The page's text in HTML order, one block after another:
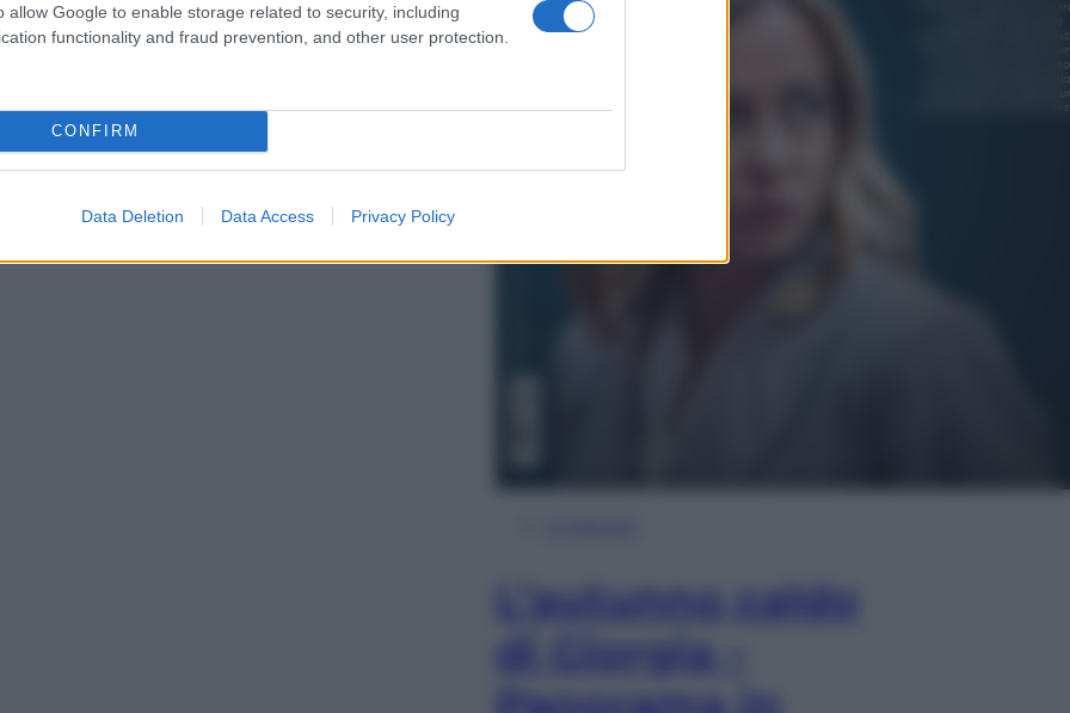
allow Google to enable storage related to security, including
functionality and fraud prevention, and other user protection.
CONFIRM
Data Deletion Data Access Privacy Policy
L’autunno caldo
di Giorgia –